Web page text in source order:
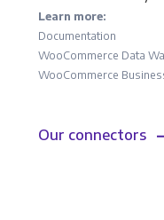
Learn more:
Documentation
WooCommerce Data
WooCommerce
Our connectors